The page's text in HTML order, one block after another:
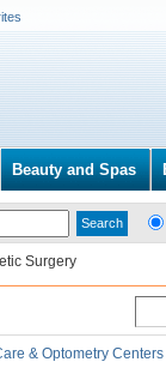
Beauty and Spas
Surgery
& Optometry Centers